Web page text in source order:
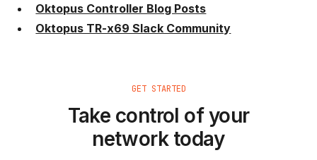
Oktopus Controller Blog Posts
Oktopus TR-x69 Slack Community
GET STARTED
Take control of your
network today